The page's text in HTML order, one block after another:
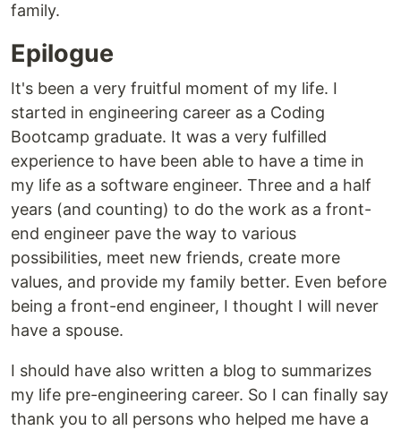
family.
Epilogue
It's been a very fruitful moment of my life. I
started in engineering career as a Coding
Bootcamp graduate. It was a very fulfilled
experience to have been able to have a time in
my life as a software engineer. Three and a half
years (and counting) to do the work as a front-
end engineer pave the way to various
possibilities, meet new friends, create more
values, and provide my family better. Even before
being a front-end engineer, I thought I will never
have a spouse.
I should have also written a blog to summarizes
my life pre-engineering career. So I can finally say
thank you to all persons who helped me have a